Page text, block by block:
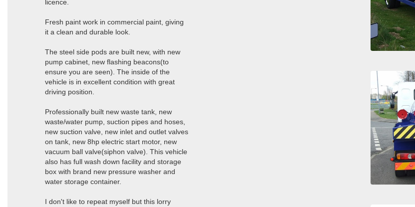
licence.
Fresh paint work in commercial paint, giving
it a clean and durable look.
The steel side pods are built new, with new
pump cabinet, new flashing beacons(to
ensure you are seen). The inside of the
vehicle is in excellent condition with great
driving position.
Professionally built new waste tank, new
waste/water pump, suction pipes and hoses,
new suction valve, new inlet and outlet valves
on tank, new 8hp electric start motor, new
vacuum ball valve(siphon valve). This vehicle
also has full wash down facility and storage
box with brand new pressure washer and
water storage container.
I don't like to repeat myself but this lorry